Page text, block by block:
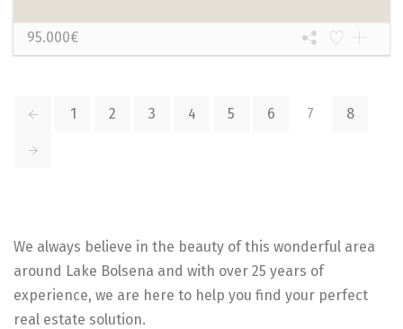
95.000€
1 2 3 4 5 6 7 8
We always believe in the beauty of this wonderful area
around Lake Bolsena and with over 25 years of
experience, we are here to help you find your perfect
real estate solution.